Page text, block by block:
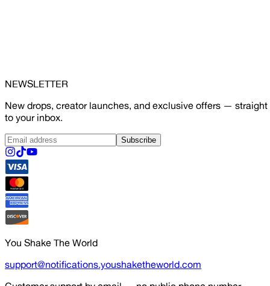
NEWSLETTER
New drops, creator launches, and exclusive offers — straight
to your inbox.
Subscribe
You Shake The World
support@notifications.youshaketheworld.com